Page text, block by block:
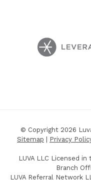
© Copyright 2026
Sitemap
Privacy
LUVA LLC Licensed
Branch
LUVA Referral Network